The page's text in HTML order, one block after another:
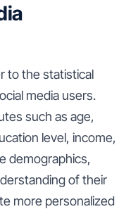
to the statistical
media users.
such as age,
level, income,
demographics,
of their
more personalized